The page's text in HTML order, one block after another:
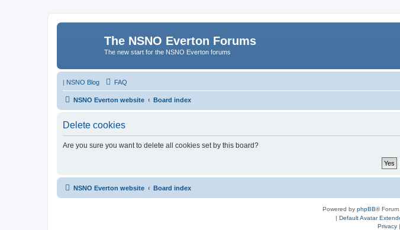
The NSNO Everton Forums
The new start for the NSNO Everton forums
| NSNO Blog FAQ
NSNO Everton website Board index
Delete cookies
Are you sure you want to delete all cookies set by this board?
NSNO Everton website Board index
Powered by phpBB®
| Default Avatar
Privacy|